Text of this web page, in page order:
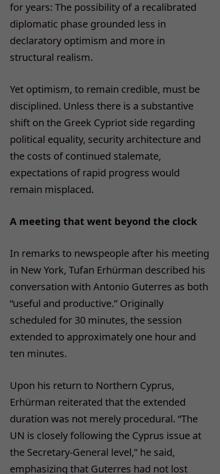
for years: The possibility of a recalibrated
diplomatic phase grounded less in
declaratory optimism and more in
structural realism.
Yet optimism, to remain credible, must be
disciplined. Unless there is a substantive
shift on the Greek Cypriot side regarding
political equality, security architecture and
the costs of continued stalemate,
expectations of rapid progress would
remain misplaced.
A meeting that went beyond the clock
In remarks to newspeople after his meeting
in New York, Tufan Erhürman described his
conversation with Antonio Guterres as both
“useful and productive.” Originally
scheduled for 30 minutes, the session
extended to approximately one hour and
ten minutes.
Upon his return to Northern Cyprus,
Erhürman reiterated that the extended
duration was not merely procedural. “The
UN is closely following the Cyprus issue at
the Secretary-General level,” he said,
emphasizing that Guterres had not lost